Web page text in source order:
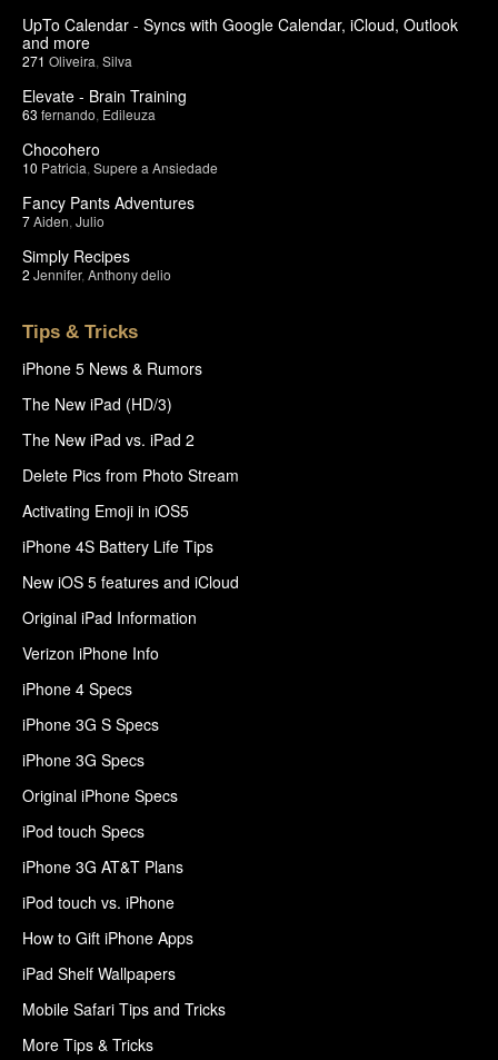
UpTo Calendar - Syncs with Google Calendar, iCloud, Outlook
and more
271 Oliveira Silva
Elevate - Brain Training
63 fernando Edileuza
Chocohero
10 Patricia Supere a Ansiedade
Fancy Pants Adventures
7Aiden Julio
Simply Recipes
2 Jennifer, Anthony delio
Tips & Tricks
iPhone 5 News & Rumors
The New iPad (HD/3)
The New iPad vs. iPad 2
Delete Pics from Photo Stream
Activating Emoji in iOS5
iPhone 4S Battery Life Tips
New iOS 5 features and iCloud
Original iPad Information
Verizon iPhone Info
iPhone 4 Specs
iPhone 3G S Specs
iPhone 3G Specs
Original iPhone Specs
iPod touch Specs
iPhone 3G AT&T Plans
iPod touch vs. iPhone
How to Gift iPhone Apps
iPad Shelf Wallpapers
Mobile Safari Tips and Tricks
More Tips & Tricks